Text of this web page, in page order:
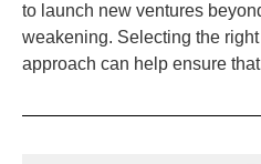
to launch new ventures
weakening. Selecting the
approach can help ensure